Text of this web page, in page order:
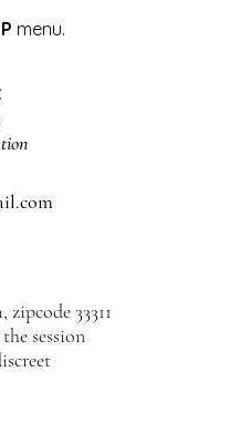
menu.
33311
session